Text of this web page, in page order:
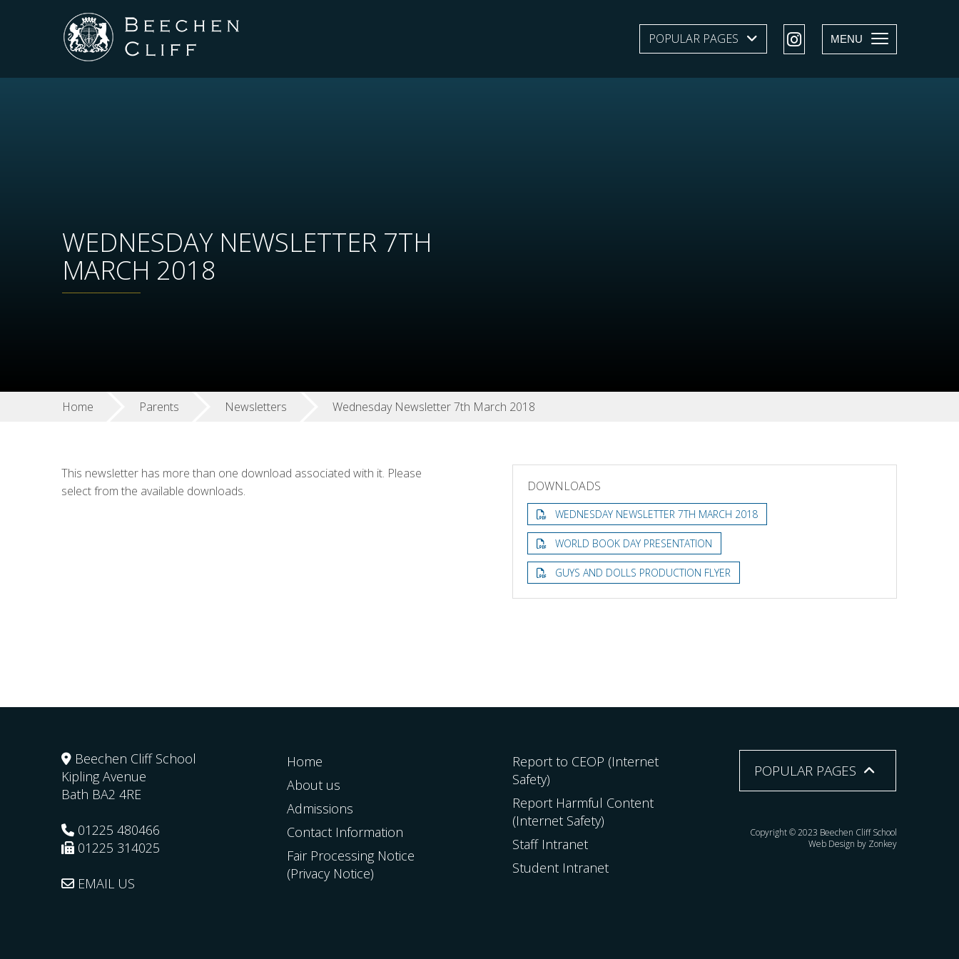
POPULAR PAGES SHOW SUBMENU LEVEL 1
MENU
WEDNESDAY NEWSLETTER 7TH
MARCH 2018
Home Parents Newsletters Wednesday Newsletter 7th March 2018
This newsletter has more than one download associated with it. Please
select from the available downloads.
DOWNLOADS
WEDNESDAY NEWSLETTER 7TH MARCH 2018
WORLD BOOK DAY PRESENTATION
GUYS AND DOLLS PRODUCTION FLYER
Beechen Cliff School
Kipling Avenue
Bath BA2 4RE
01225 480466
01225 314025
EMAIL US
Home
About us
Admissions
Contact Information
Fair Processing Notice
(Privacy Notice)
Report to CEOP (Internet
Safety)
Report Harmful Content
(Internet Safety)
Staff Intranet
Student Intranet
POPULAR PAGES
Copyright © 2023 Beechen Cliff School
Web Design by Zonkey